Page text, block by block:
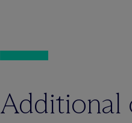
Additional